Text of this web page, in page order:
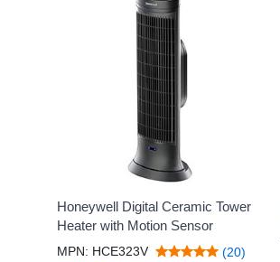
Honeywell Digital Ceramic Tower
Heater with Motion Sensor
MPN: HCE323V (20)